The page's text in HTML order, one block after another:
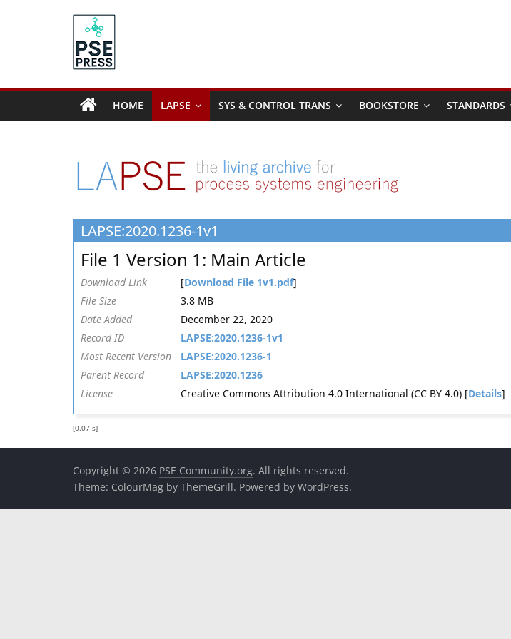
PSE
Community.org
Community
Systems
Engineering
Education
and
Research
HOME LAPSE SYS & CONTROL TRANS BOOKSTORE STANDARDS
LAPSE:2020.1236-1v1
File 1 Version 1: Main Article
Download Link [Download File 1v1.pdf]
File Size
3.8 MB
Date Added
December 22, 2020
Record ID
LAPSE:2020.1236-1v1
Most Recent Version
LAPSE:2020.1236-1
Parent Record
LAPSE:2020.1236
License
Creative Commons Attribution 4.0 International (CC BY 4.0) [Details]
[0.07 s]
Copyright © 2026 PSE Community.org. All rights reserved.
Theme: ColourMag by ThemeGrill. Powered by WordPress.